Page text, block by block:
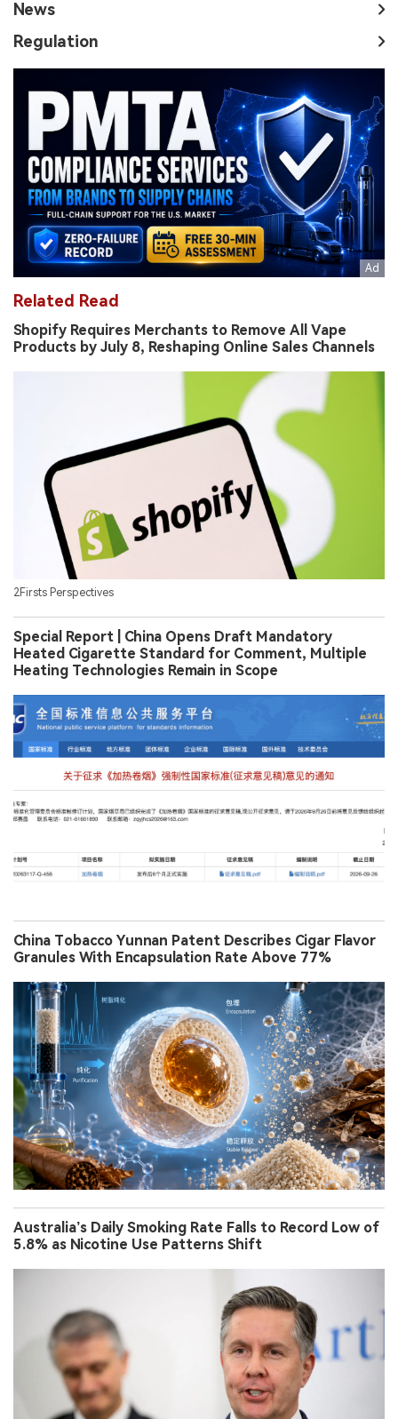
News
Regulation
Related Read
Shopify Requires Merchants to Remove All Vape
Products by July 8, Reshaping Online Sales Channels
2Firsts Perspectives
Special Report | China Opens Draft Mandatory
Heated Cigarette Standard for Comment, Multiple
Heating Technologies Remain in Scope
China Tobacco Yunnan Patent Describes Cigar Flavor
Granules With Encapsulation Rate Above 77%
Australia’s Daily Smoking Rate Falls to Record Low of
5.8% as Nicotine Use Patterns Shift